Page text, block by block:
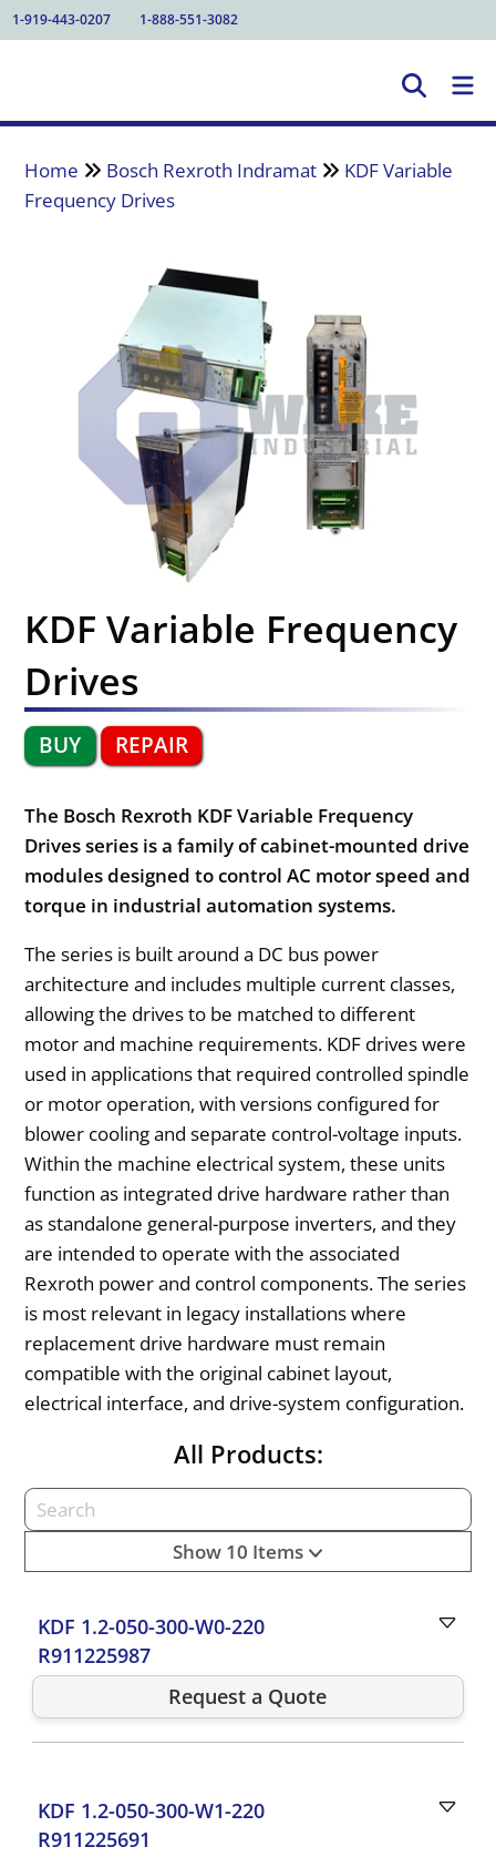
1-919-443-0207 1-888-551-3082
Home Bosch Rexroth Indramat
KDF Variable
Frequency Drives
KDF Variable Frequency
Drives
BUY REPAIR
The Bosch Rexroth KDF Variable Frequency
Drives series is a family of cabinet-mounted drive
modules designed to control AC motor speed and
torque in industrial automation systems.
The series is built around a DC bus power
architecture and includes multiple current classes,
allowing the drives to be matched to different
motor and machine requirements. KDF drives were
used in applications that required controlled spindle
or motor operation, with versions configured for
blower cooling and separate control-voltage inputs.
Within the machine electrical system, these units
function as integrated drive hardware rather than
as standalone general-purpose inverters, and they
are intended to operate with the associated
Rexroth power and control components. The series
is most relevant in legacy installations where
replacement drive hardware must remain
compatible with the original cabinet layout,
electrical interface, and drive-system configuration.
All Products:
Show 10 Items
KDF 1.2-050-300-W0-220
R911225987
Request a Quote
KDF 1.2-050-300-W1-220
R911225691